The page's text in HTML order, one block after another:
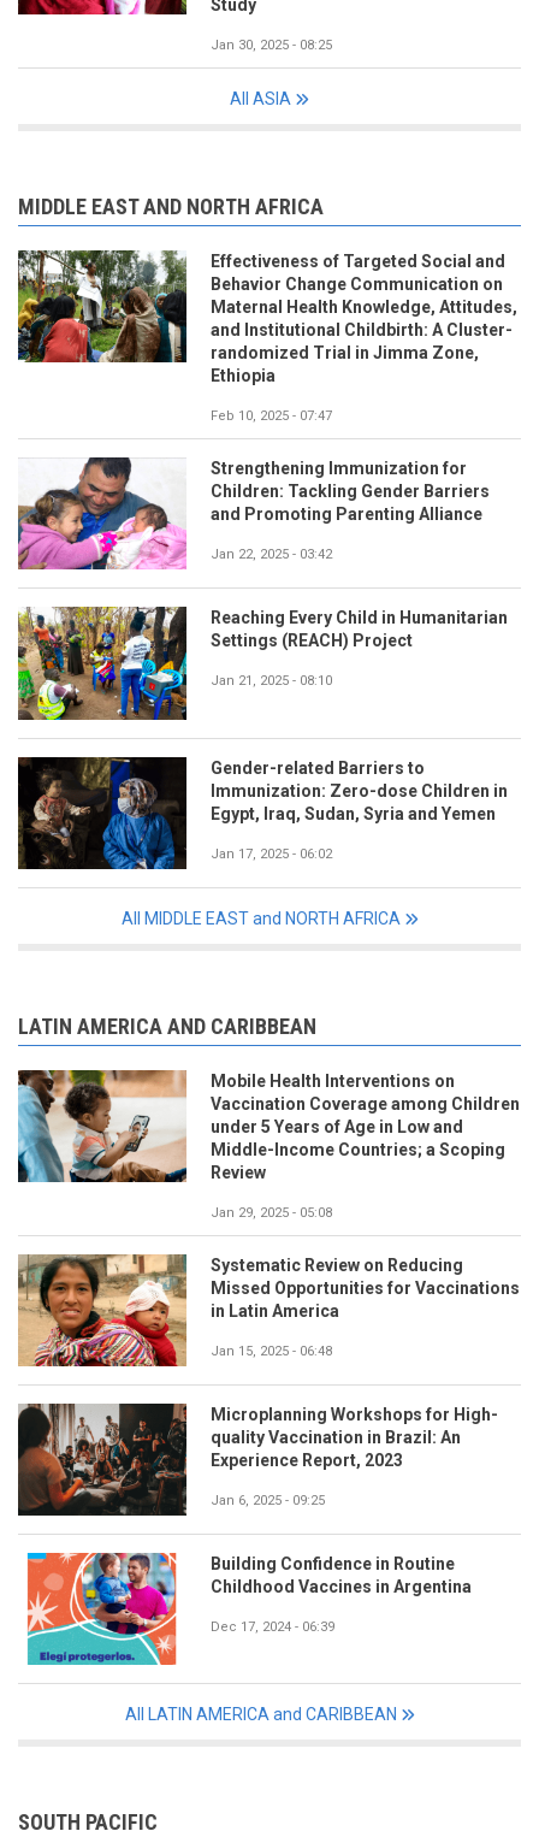
Study
Jan 30, 2025 - 08:25
All ASIA
MIDDLE EAST AND NORTH AFRICA
Effectiveness of Targeted Social and
Behavior Change Communication on
Maternal Health Knowledge, Attitudes,
and Institutional Childbirth: A Cluster-
randomized Trial in Jimma Zone,
Ethiopia
Feb 10, 2025 - 07:47
Strengthening Immunization for
Children: Tackling Gender Barriers
and Promoting Parenting Alliance
Jan 22, 2025 - 03:42
Reaching Every Child in Humanitarian
Settings (REACH) Project
Jan 21, 2025 - 08:10
Gender-related Barriers to
Immunization: Zero-dose Children in
Egypt, Iraq, Sudan, Syria and Yemen
Jan 17, 2025 - 06:02
All MIDDLE EAST and NORTH AFRICA
LATIN AMERICA AND CARIBBEAN
Mobile Health Interventions on
Vaccination Coverage among Children
under 5 Years of Age in Low and
Middle-Income Countries; a Scoping
Review
Jan 29, 2025 - 05:08
Systematic Review on Reducing
Missed Opportunities for Vaccinations
in Latin America
Jan 15, 2025 - 06:48
Microplanning Workshops for High-
quality Vaccination in Brazil: An
Experience Report, 2023
Jan 6, 2025 - 09:25
Building Confidence in Routine
Childhood Vaccines in Argentina
Dec 17, 2024 - 06:39
All LATIN AMERICA and CARIBBEAN
SOUTH PACIFIC